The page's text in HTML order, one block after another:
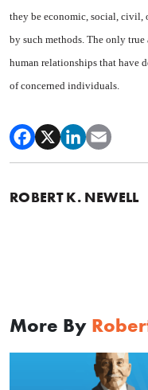
they be economic, social, civil,
by such methods. The only
human rela­tionships that have
of concerned individuals.
ROBERT K. NEWELL
More By